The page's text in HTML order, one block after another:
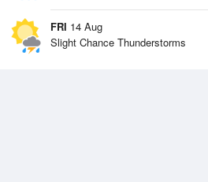
FRI 14 Aug
Slight Chance Thunderstorms